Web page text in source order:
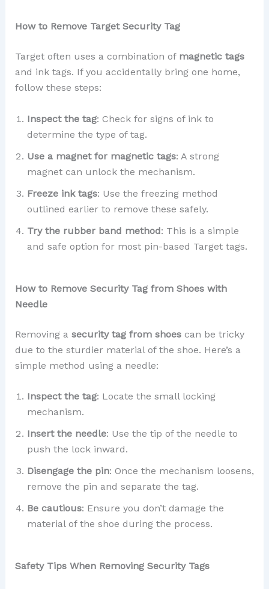
How to Remove Target Security Tag
Target often uses a combination of magnetic tags
and ink tags. If you accidentally bring one home,
follow these steps:
Inspect the tag: Check for signs of ink to
determine the type of tag.
Use a magnet for magnetic tags: A strong
magnet can unlock the mechanism.
Freeze ink tags: Use the freezing method
outlined earlier to remove these safely.
Try the rubber band method: This is a simple
and safe option for most pin-based Target tags.
How to Remove Security Tag from Shoes with
Needle
Removing a security tag from shoescan be tricky
due to the sturdier material of the shoe. Here’s a
simple method using a needle:
Inspect the tag: Locate the small locking
mechanism.
Insert the needle: Use the tip of the needle to
push the lock inward.
Disengage the pin: Once the mechanism loosens,
remove the pin and separate the tag.
Be cautious: Ensure you don’t damage the
material of the shoe during the process.
Safety Tips When Removing Security Tags